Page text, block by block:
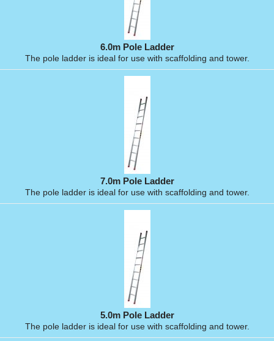
6.0m Pole Ladder
The pole ladder is ideal for use with scaffolding and tower.
7.0m Pole Ladder
The pole ladder is ideal for use with scaffolding and tower.
5.0m Pole Ladder
The pole ladder is ideal for use with scaffolding and tower.